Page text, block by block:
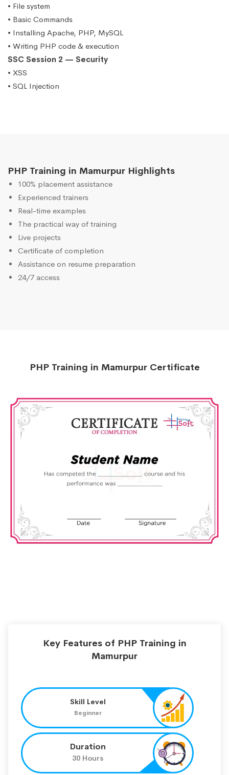
• File system
• Basic Commands
• Installing Apache, PHP, MySQL
• Writing PHP code & execution
SSC Session 2 — Security
• XSS
• SQL Injection
PHP Training in Mamurpur Highlights
100% placement assistance
Experienced trainers
Real-time examples
The practical way of training
Live projects
Certificate of completion
Assistance on resume preparation
24/7 access
PHP Training in Mamurpur Certificate
Key Features of PHP Training in
Mamurpur
Skill Level
Beginner
Duration
30 Hours